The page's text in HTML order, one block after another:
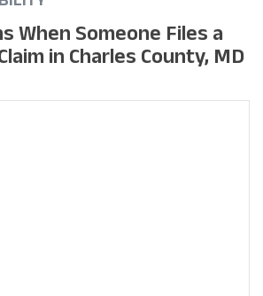
When Someone Files a
in Charles County, MD